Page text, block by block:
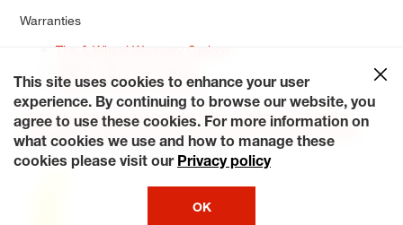
Warranties
Tire & Wheel Warranty Options
Service Warranty Options
Site Map
Terms of Use Privacy Policy Contact Us
Careers
Accessibility Statement My Privacy Rights Request a Quote
© 2026 Tiresplus. All Rights Reserved.
This site uses cookies to enhance your user
experience. By continuing to browse our website, you
agree to use these cookies. For more information on
what cookies we use and how to manage these
cookies please visit our Privacy policy
OK